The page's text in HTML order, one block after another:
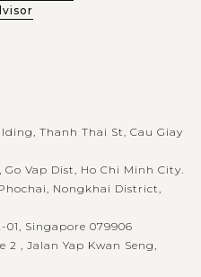
Thanh Thai St, Cau Giay
Vap Dist, Ho Chi Minh City.
Nongkhai District,
01, Singapore 079906
2 , Jalan Yap Kwan Seng,